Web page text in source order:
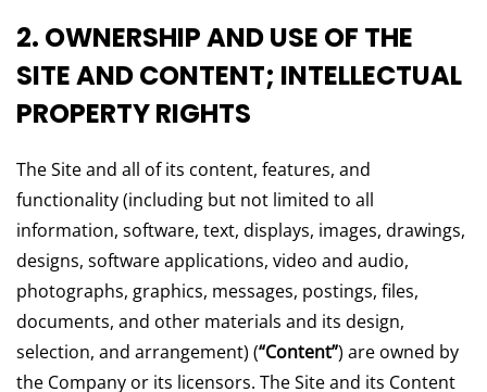
2. OWNERSHIP AND USE OF THE
SITE AND CONTENT; INTELLECTUAL
PROPERTY RIGHTS
The Site and all of its content, features, and
functionality (including but not limited to all
information, software, text, displays, images, drawings,
designs, software applications, video and audio,
photographs, graphics, messages, postings, files,
documents, and other materials and its design,
selection, and arrangement) (“Content”) are owned by
the Company or its licensors. The Site and its Content